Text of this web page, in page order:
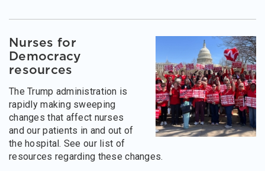
Nurses for
Democracy
resources
The Trump administration is
rapidly making sweeping
changes that affect nurses
and our patients in and out of
the hospital. See our list of
resources regarding these changes.